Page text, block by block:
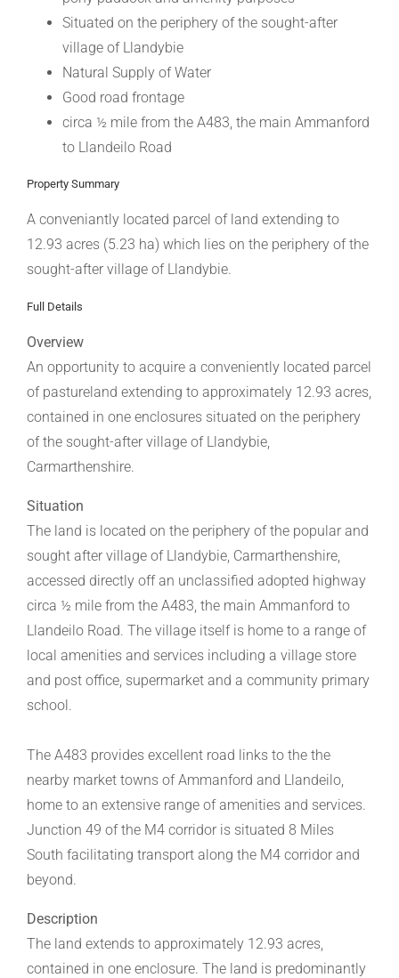
Situated on the periphery of the sought-after
village of Llandybie
Natural Supply of Water
Good road frontage
circa ½ mile from the A483, the main Ammanford
to Llandeilo Road
Property Summary
A conveniantly located parcel of land extending to
12.93 acres (5.23 ha) which lies on the periphery of the
sought-after village of Llandybie.
Full Details
Overview
An opportunity to acquire a conveniently located parcel
of pastureland extending to approximately 12.93 acres,
contained in one enclosures situated on the periphery
of the sought-after village of Llandybie,
Carmarthenshire.
Situation
The land is located on the periphery of the popular and
sought after village of Llandybie, Carmarthenshire,
accessed directly off an unclassified adopted highway
circa ½ mile from the A483, the main Ammanford to
Llandeilo Road. The village itself is home to a range of
local amenities and services including a village store
and post office, supermarket and a community primary
school.
The A483 provides excellent road links to the the
nearby market towns of Ammanford and Llandeilo,
home to an extensive range of amenities and services.
Junction 49 of the M4 corridor is situated 8 Miles
South facilitating transport along the M4 corridor and
beyond.
Description
The land extends to approximately 12.93 acres,
contained in one enclosure. The land is predominantly